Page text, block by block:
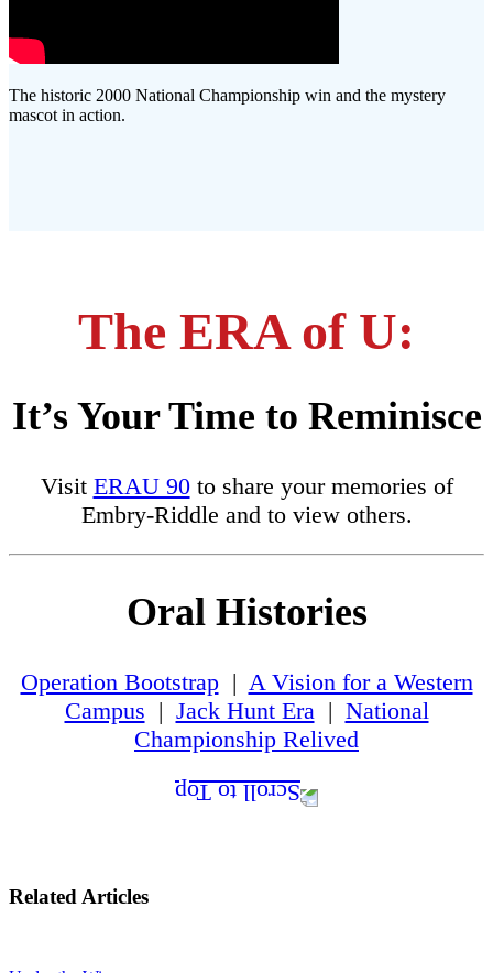
The historic 2000 National Championship win and the mystery
mascot in action.
The ERA of U:
It’s Your Time to Reminisce
Visit ERAU 90to share your memories of
Embry-Riddle and to view others.
Oral Histories
Operation Bootstrap| A Vision for a Western
Campus | Jack Hunt Era| National
Championship Relived
Related Articles